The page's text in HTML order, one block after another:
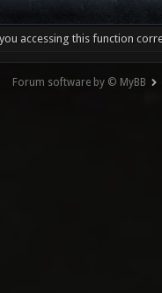
accessing this function
Forum software by © MyBB